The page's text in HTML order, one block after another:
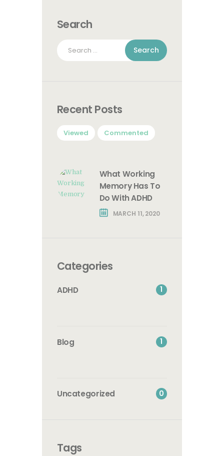
Search
Search
for:
Recent Posts
Viewed Commented
What Working
Memory Has To
Do With ADHD
MARCH 11, 2020
Categories
ADHD 1
Blog 1
Uncategorized 0
Tags